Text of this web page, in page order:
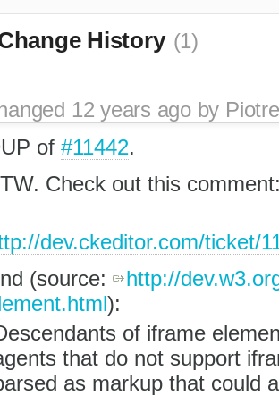
History (1)
12 years agoby
of #11442.
Check out this
dev.ckeditor.com/ticket/
(source:
http://
):
of iframe
that do not support
as markup that could